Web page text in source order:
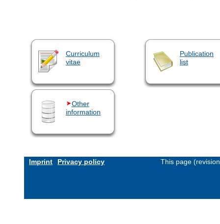
Curriculum
vitae
Publication
list
Other
information
Imprint Privacy policy This page